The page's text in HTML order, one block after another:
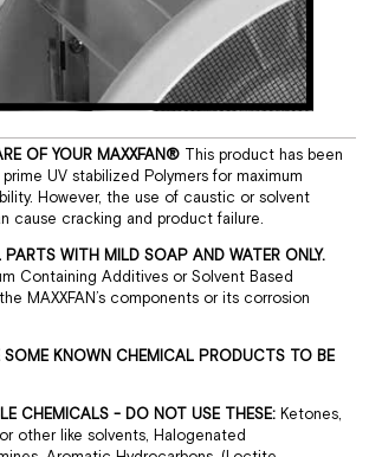
OF YOUR MAXXFAN®This product has been
UV stabilized Polymers for maximum
However, the use of caustic or solvent
cause cracking and product failure.
WITH MILD SOAP AND WATER ONLY.
Containing Additives or Solvent Based
MAXXFAN’s components or its corrosion
SOME KNOWN CHEMICAL PRODUCTS TO BE
CHEMICALS - DO NOT USE THESE: Ketones,
other like solvents, Halogenated